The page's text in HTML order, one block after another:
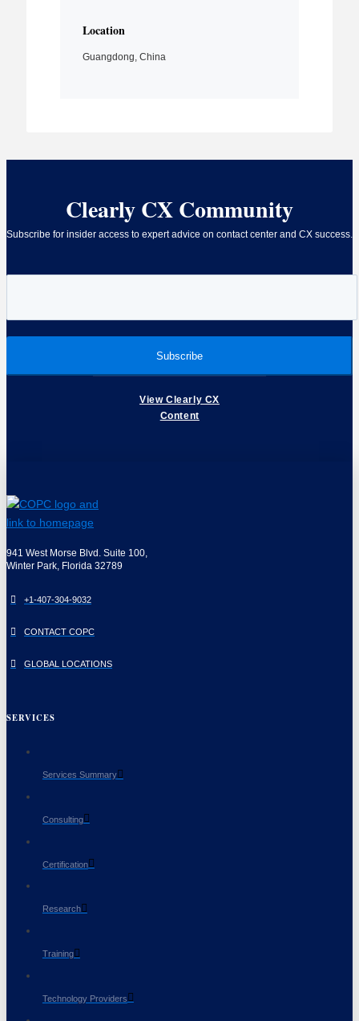
Location
Guangdong, China
Clearly CX Community
Subscribe for insider access to expert advice on contact center and CX success.
View Clearly CX
Content
941 West Morse Blvd. Suite 100,
Winter Park, Florida 32789
+1-407-304-9032
CONTACT COPC
GLOBAL LOCATIONS
SERVICES
Services Summary
Consulting
Certification
Research
Training
Technology Providers